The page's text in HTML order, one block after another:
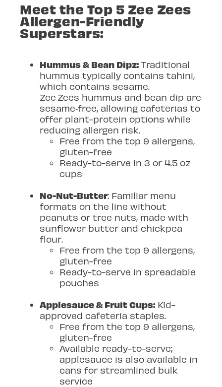
Meet the Top 5 Zee Zees
Allergen-Friendly
Superstars:
Hummus & Bean Dipz: Traditional
hummus typically contains tahini,
which contains sesame.
Zee Zees hummus and bean dip are
sesame‑free, allowing cafeterias to
offer plant-protein options while
reducing allergen risk.
Free from the top 9 allergens,
gluten-free
Ready-to-serve in 3 or 4.5 oz
cups
No-Nut-Butter: Familiar menu
formats on the line without
peanuts or tree nuts, made with
sunflower butter and chickpea
flour.
Free from the top 9 allergens,
gluten-free
Ready-to-serve in spreadable
pouches
Applesauce & Fruit Cups: Kid-
approved cafeteria staples.
Free from the top 9 allergens,
gluten-free
Available ready-to-serve;
applesauce is also available in
cans for streamlined bulk
service